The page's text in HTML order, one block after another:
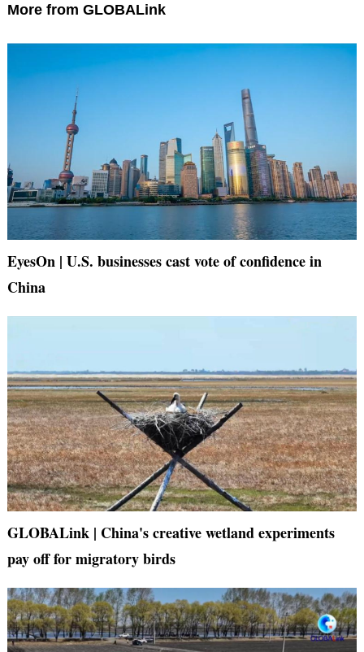
More from GLOBALink
EyesOn | U.S. businesses cast vote of confidence in
China
GLOBALink | China's creative wetland experiments
pay off for migratory birds